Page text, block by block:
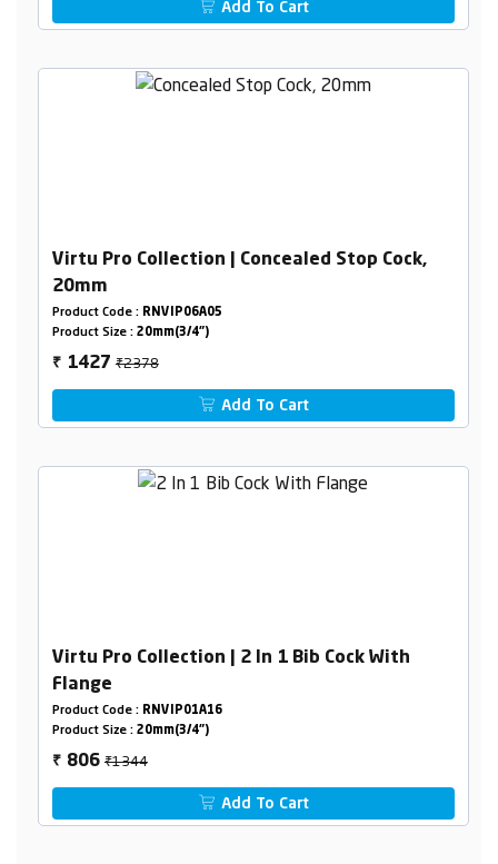
Add To Cart
Virtu Pro Collection | Concealed Stop Cock,
20mm
Product Code : RNVIP06A05
Product Size : 20mm(3/4")
₹ 1427₹2378
Add To Cart
Virtu Pro Collection | 2 In 1 Bib Cock With
Flange
Product Code : RNVIP01A16
Product Size : 20mm(3/4")
₹ 806₹1344
Add To Cart